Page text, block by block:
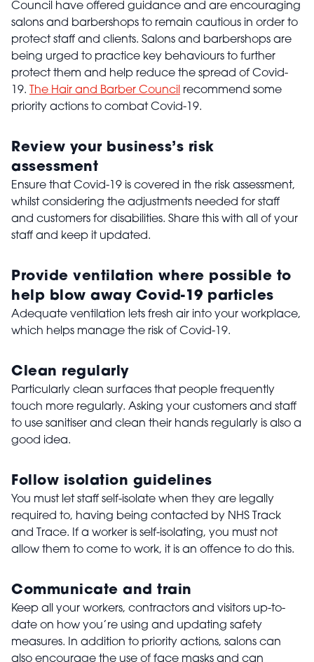
Council have offered guidance and are encouraging
salons and barbershops to remain cautious in order to
protect staff and clients. Salons and barbershops are
being urged to practice key behaviours to further
protect them and help reduce the spread of Covid-
19.
The Hair and Barber Council recommend some
priority actions to combat Covid-19.
Review your business’s risk
assessment
Ensure that Covid-19 is covered in the risk assessment,
whilst considering the adjustments needed for staff
and customers for disabilities. Share this with all of your
staff and keep it updated.
Provide ventilation where possible to
help blow away Covid-19 particles
Adequate ventilation lets fresh air into your workplace,
which helps manage the risk of Covid-19.
Clean regularly
Particularly clean surfaces that people frequently
touch more regularly. Asking your customers and staff
to use sanitiser and clean their hands regularly is also a
good idea.
Follow isolation guidelines
You must let staff self-isolate when they are legally
required to, having being contacted by NHS Track
and Trace. If a worker is self-isolating, you must not
allow them to come to work, it is an offence to do this.
Communicate and train
Keep all your workers, contractors and visitors up-to-
date on how you’re using and updating safety
measures. In addition to priority actions, salons can
also encourage the use of face masks and can